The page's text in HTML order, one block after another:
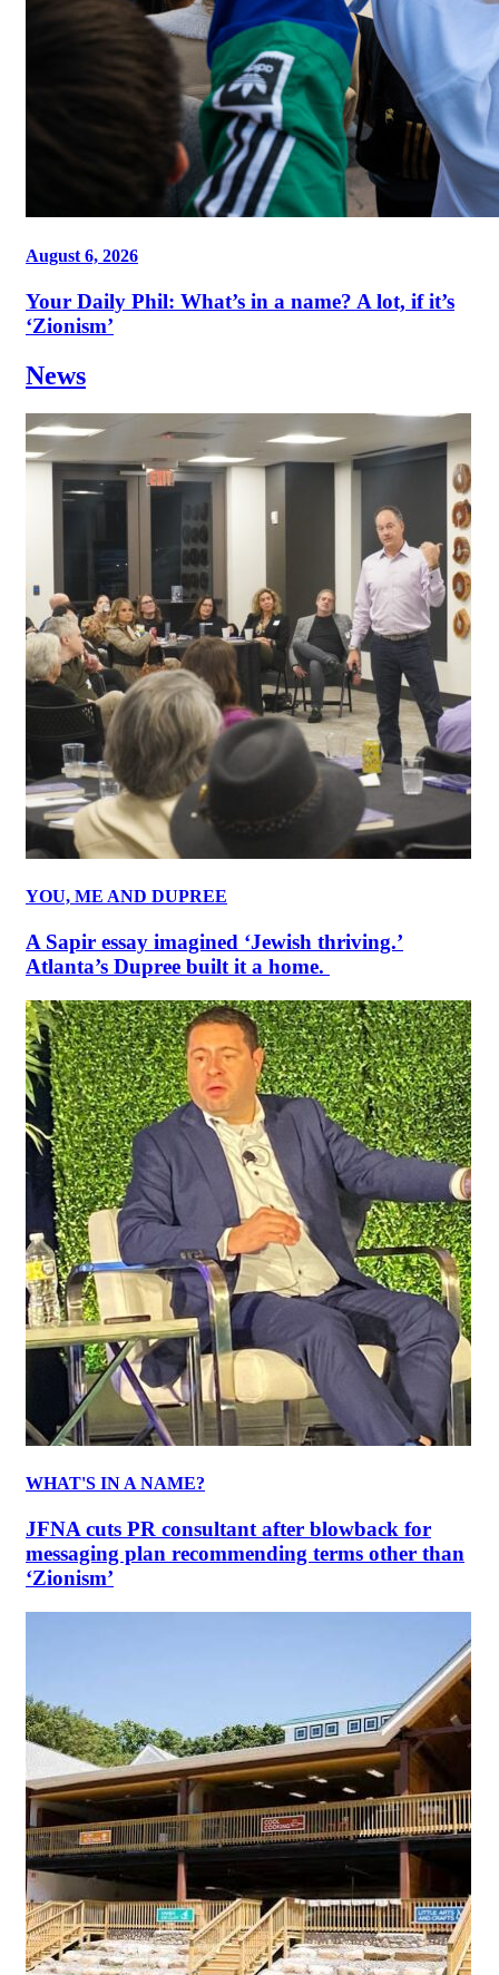
August 6, 2026
Your Daily Phil: What’s in a name? A lot, if it’s
‘Zionism’
News
YOU, ME AND DUPREE
A Sapir essay imagined ‘Jewish thriving.’
Atlanta’s Dupree built it a home.
WHAT'S IN A NAME?
JFNA cuts PR consultant after blowback for
messaging plan recommending terms other than
‘Zionism’